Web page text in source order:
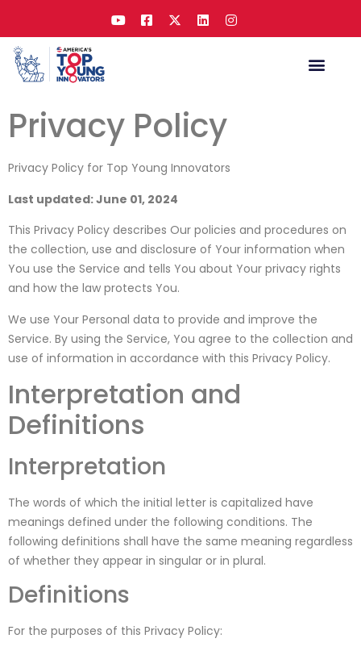
Privacy Policy
Privacy Policy for Top Young Innovators
Last updated: June 01, 2024
This Privacy Policy describes Our policies and procedures on
the collection, use and disclosure of Your information when
You use the Service and tells You about Your privacy rights
and how the law protects You.
We use Your Personal data to provide and improve the
Service. By using the Service, You agree to the collection and
use of information in accordance with this Privacy Policy.
Interpretation and
Definitions
Interpretation
The words of which the initial letter is capitalized have
meanings defined under the following conditions. The
following definitions shall have the same meaning regardless
of whether they appear in singular or in plural.
Definitions
For the purposes of this Privacy Policy: